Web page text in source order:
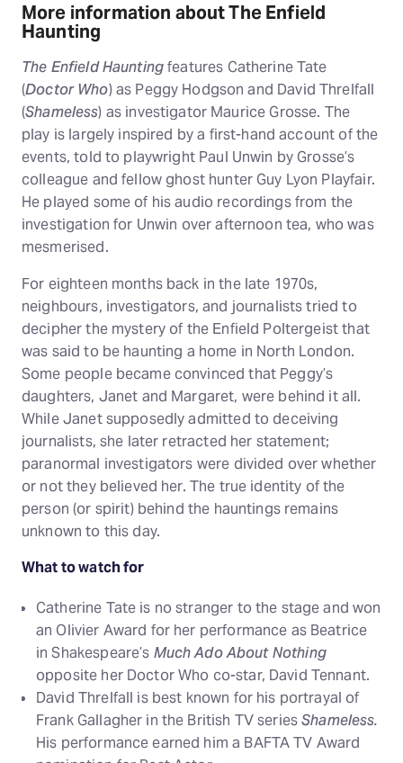
More information about The Enfield
Haunting
The Enfield Hauntingfeatures Catherine Tate
(Doctor Who) as Peggy Hodgson and David Threlfall
(Shameless) as investigator Maurice Grosse. The
play is largely inspired by a first-hand account of the
events, told to playwright Paul Unwin by Grosse’s
colleague and fellow ghost hunter Guy Lyon Playfair.
He played some of his audio recordings from the
investigation for Unwin over afternoon tea, who was
mesmerised.
For eighteen months back in the late 1970s,
neighbours, investigators, and journalists tried to
decipher the mystery of the Enfield Poltergeist that
was said to be haunting a home in North London.
Some people became convinced that Peggy’s
daughters, Janet and Margaret, were behind it all.
While Janet supposedly admitted to deceiving
journalists, she later retracted her statement;
paranormal investigators were divided over whether
or not they believed her. The true identity of the
person (or spirit) behind the hauntings remains
unknown to this day.
What to watch for
Catherine Tate is no stranger to the stage and won
an Olivier Award for her performance as Beatrice
in Shakespeare’s Much Ado About Nothing
opposite her Doctor Who co-star, David Tennant.
David Threlfall is best known for his portrayal of
Frank Gallagher in the British TV seriesShameless.
His performance earned him a BAFTA TV Award